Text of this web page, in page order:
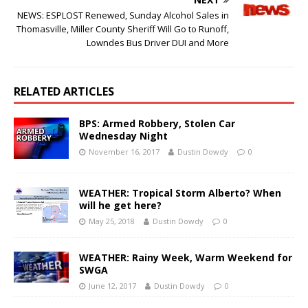
NEWS: ESPLOST Renewed, Sunday Alcohol Sales in
Thomasville, Miller County Sheriff Will Go to Runoff,
Lowndes Bus Driver DUI and More
RELATED ARTICLES
BPS: Armed Robbery, Stolen Car
Wednesday Night
November 16, 2017 Dustin Dowdy 0
WEATHER: Tropical Storm Alberto? When
will he get here?
May 25, 2018 Dustin Dowdy 0
WEATHER: Rainy Week, Warm Weekend for
SWGA
June 12, 2017 Dustin Dowdy 0